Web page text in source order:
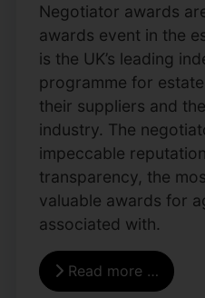
Negotiator awards
awards event in the
is the UK’s leading
programme for
their suppliers and
industry. The
impeccable
transparency, the
valuable awards for
associated with.
Read more …